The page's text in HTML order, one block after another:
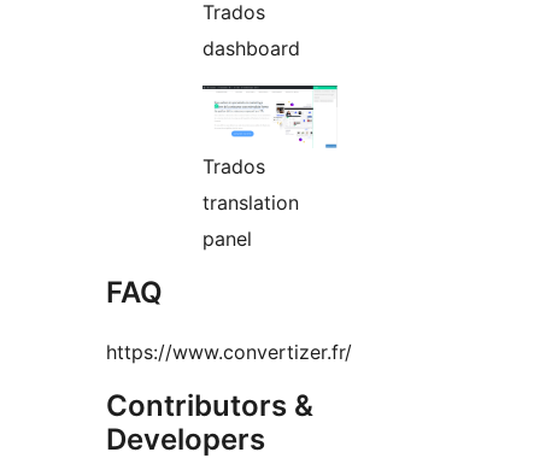
Trados
dashboard
Trados
translation
panel
FAQ
https://www.convertizer.fr/
Contributors &
Developers